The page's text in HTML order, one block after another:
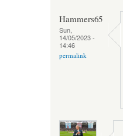
Hammers65
Sun,
14/05/2023 -
14:46
permalink